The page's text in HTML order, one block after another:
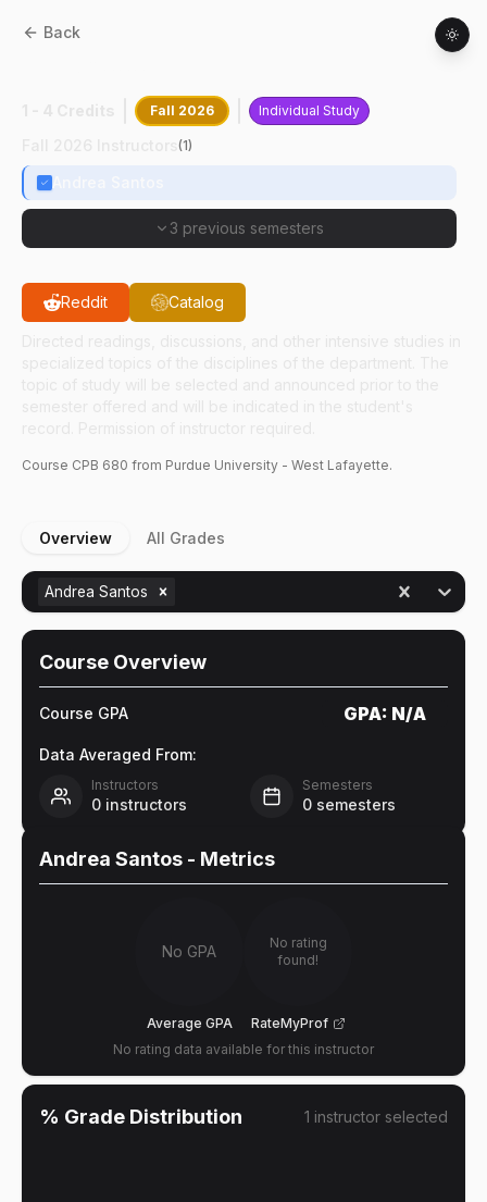
Back
Fall 2026 Individual Study
(1)
3 previous semesters
Reddit Catalog
Course CPB 680 from Purdue University - West Lafayette.
Overview All Grades
Andrea Santos
Course Overview
Course GPA GPA: N/A
Data Averaged From:
Instructors
0 instructors
Semesters
0 semesters
Andrea Santos - Metrics
No GPA
Average GPA
No rating
found!
RateMyProf
No rating data available for this instructor
% Grade Distribution 1 instructor selected